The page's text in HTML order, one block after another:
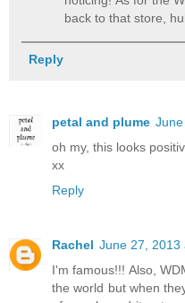
back to that store,
Reply
petal and plume
oh my, this looks
xx
Reply
Rachel June 27, 2013
I'm famous!!! Also,
the world but when